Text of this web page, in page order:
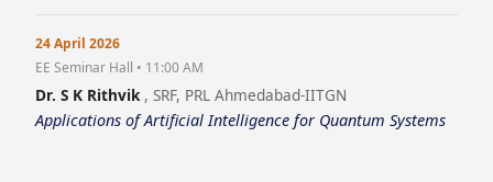
24 April 2026
EE Seminar Hall • 11:00 AM
Dr. S K Rithvik , SRF, PRL Ahmedabad-IITGN
Applications of Artificial Intelligence for Quantum Systems